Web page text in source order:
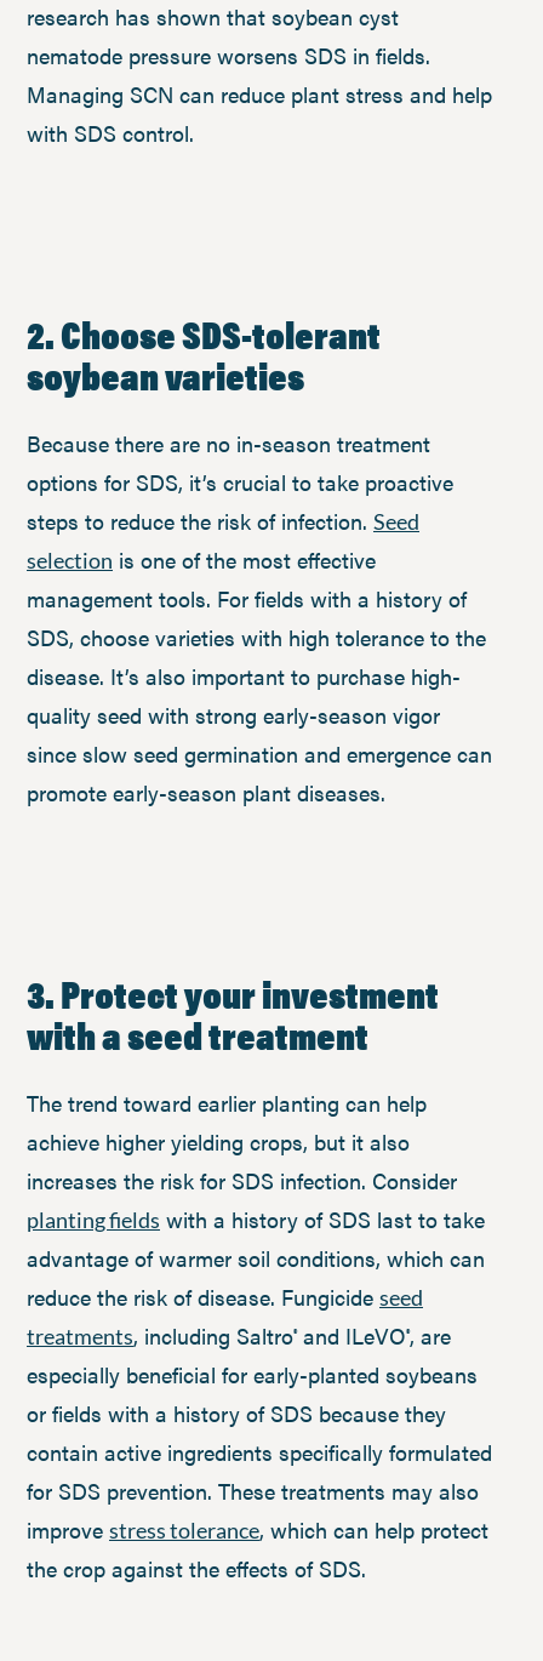
research has shown that soybean cyst
nematode pressure worsens SDS in fields.
Managing SCN can reduce plant stress and help
with SDS control.
2. Choose SDS-tolerant
soybean varieties
Because there are no in-season treatment
options for SDS, it’s crucial to take proactive
steps to reduce the risk of infection. Seed
selection is one of the most effective
management tools. For fields with a history of
SDS, choose varieties with high tolerance to the
disease. It’s also important to purchase high-
quality seed with strong early-season vigor
since slow seed germination and emergence can
promote early-season plant diseases.
3. Protect your investment
with a seed treatment
The trend toward earlier planting can help
achieve higher yielding crops, but it also
increases the risk for SDS infection. Consider
planting fields with a history of SDS last to take
advantage of warmer soil conditions, which can
reduce the risk of disease. Fungicide seed
treatments, including Saltro®and ILeVO®, are
especially beneficial for early-planted soybeans
or fields with a history of SDS because they
contain active ingredients specifically formulated
for SDS prevention. These treatments may also
improve stress tolerance, which can help protect
the crop against the effects of SDS.